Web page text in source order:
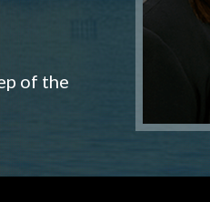
of the